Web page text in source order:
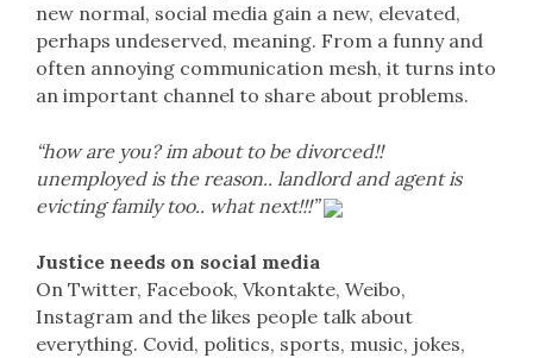
new normal, social media gain a new, elevated,
perhaps undeserved, meaning. From a funny and
often annoying communication mesh, it turns into
an important channel to share about problems.
“how are you? im about to be divorced!!
unemployed is the reason.. landlord and agent is
evicting family too.. what next!!!”
Justice needs on social media
On Twitter, Facebook, Vkontakte, Weibo,
Instagram and the likes people talk about
everything. Covid, politics, sports, music, jokes,